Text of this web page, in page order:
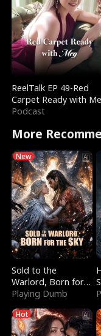
ReelTalk EP 49-Red
Carpet Ready with
Podcast
More
New
Sold to the
Warlord, Born for
the Sky
Playing Dumb
Hot